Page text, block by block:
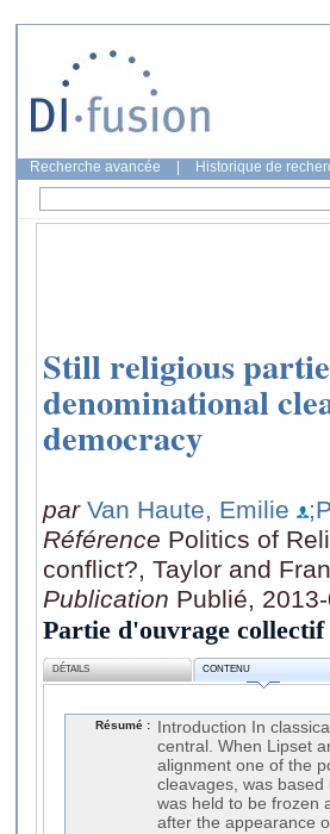
Recherche avancée Historique de
Still religious
denominational
democracy
par Van Haute, Emilie
Référence Politics of
conflict?, Taylor and
Publication Publié,
Partie d'ouvrage collectif
DÉTAILS CONTENU
Résumé : Introduction In classical models of political science, religion has for long been central. When Lipset and Rokkan (1967) developed their model of partisan alignment one of the political structures they identified, one of their so-called cleavages, was based upon religion. Like the other cleavages identified, this was held to be frozen and to stabilize party politics in Western Europe long after the appearance of cleavages following the ŉational revolution’ of the nineteenth century. During the same years in the US, and along similar lines, Campbell included the concept of partisan identification, which is rooted in structural divisions such as race and religion within American society, within his social-psychological model of voting behaviour (Campbell et al. 1964). Nonetheless, in recent decades (at least from the 1970s), the literature on voting behaviour began to mitigate the empirical scope of Lipset and Rokkan’s theory and suggested that traditional linkages between social cleavages and party support were progressively weakening. Critiques of the structural alignment theory have been generally concentrated on the ‘partisan de-alignment thesis’ (Nie et al. 1976; Crewe et al. 1977; Dalton et al. 1984; Lane and Ersson 1997; Clark and Lipset 2001), which translates the thesis of secularization into a voting behaviour perspective. Since World War II, the secularization process has progressively weakened the penetration of religious and class identities within advanced industrial societies in Western Europe (Norris and Inglehart 2004). This phenomenon is translated within electoral and party politics by the shrinking political effect of denominational divides in terms of vote allocation and political mobilization, and also by the emergence of relatively new parties advocating cross-cutting issues such as ethno-regional, Green or extreme right parties (Dalton et al. 1984; Dogan 1995; Broughton and Napel 2000). Whilst there is some evidence in the literature of the presence of religious dealignment in advanced industrial societies, empirical analysis still shows that religiosity continues to influence electoral behaviour and party support in many societies (Norris and Inglehart 2004; Elff 2007, 2009). For example, in many ‘pillarized’ West European democracies, such as the Netherlands or Belgium (Lijphart 1981), where the citizens have always been traditionally divided into segmented party and social networks, the relevance of the religious ‘pillar’ has weakened significantly during the last three decades (Billiet 1984; Dekker and Ester 1996; Delwit and De Waele 1999), but conclusions regarding the dealignment of previously ‘pillarized’ voters still diverge (Hooghe 1999). Moreover, more recently, after several decades during which the social sciences have been organized around the pre-